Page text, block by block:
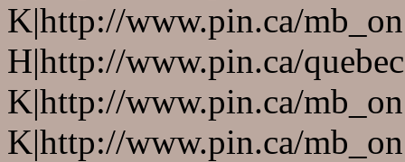
K|http://www.pin.ca/
H|http://www.pin.ca/
K|http://www.pin.ca/
K|http://www.pin.ca/